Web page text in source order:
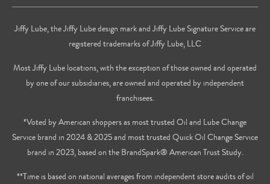
Jiffy Lube, the Jiffy Lube design mark and Jiffy Lube Signature Service are
registered trademarks of Jiffy Lube, LLC
Most Jiffy Lube locations, with the exception of those owned and operated
by one of our subsidiaries, are owned and operated by independent
franchisees.
*Voted by American shoppers as most trusted Oil and Lube Change
Service brand in 2024 & 2025 and most trusted Quick Oil Change Service
brand in 2023, based on the BrandSpark® American Trust Study.
**Time is based on national averages from independent store audits of oil